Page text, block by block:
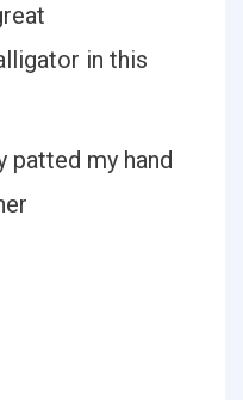
in this
patted my hand